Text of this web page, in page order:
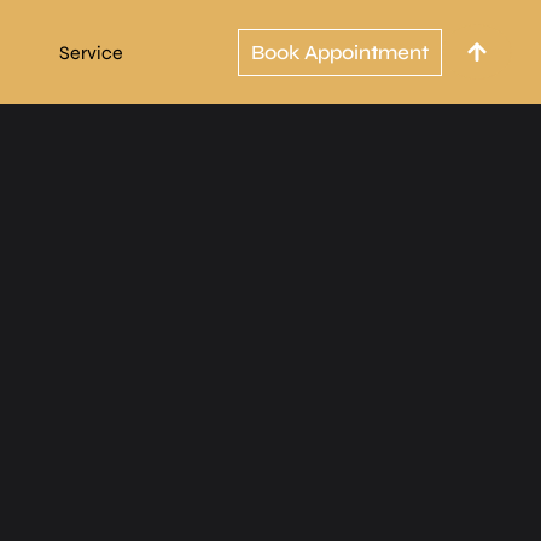
Service Book Appointment